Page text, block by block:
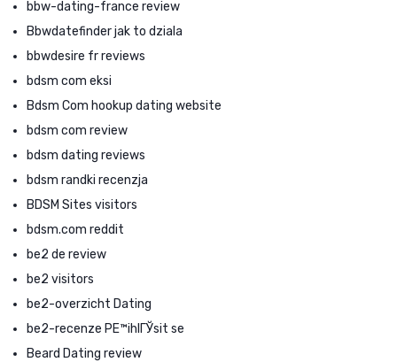
bbw-dating-france review
Bbwdatefinder jak to dziala
bbwdesire fr reviews
bdsm com eksi
Bdsm Com hookup dating website
bdsm com review
bdsm dating reviews
bdsm randki recenzja
BDSM Sites visitors
bdsm.com reddit
be2 de review
be2 visitors
be2-overzicht Dating
be2-recenze PЕ™ihlГЎsit se
Beard Dating review